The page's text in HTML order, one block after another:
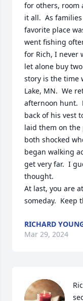
for others, room
it all.  As
favorite place
went fishing
for Rich, I never
let alone buy
story is the time
Lake, MN.  We
afternoon hunt.
back of his vest
laid them on the
both shocked
began walking
get very far.  I
thought.
At last, you are
someday.  Keep
RICHARD
Mar 29, 2024